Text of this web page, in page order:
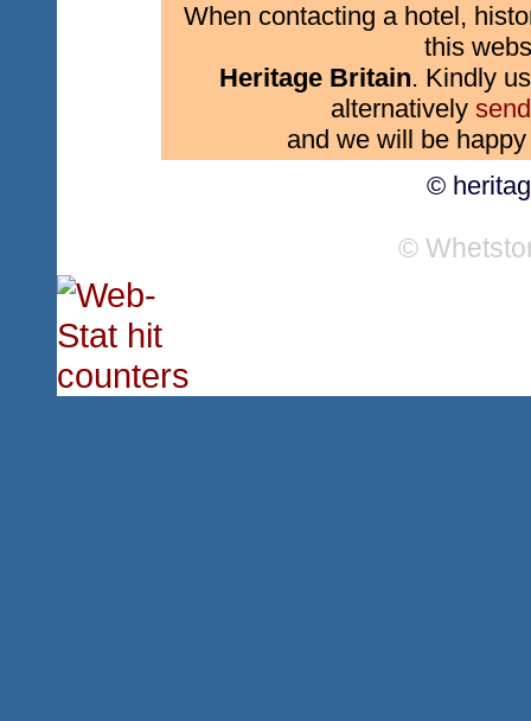
When contacting a hotel,
this
Heritage Britain. Kindly
alternatively
and we will be
©
©